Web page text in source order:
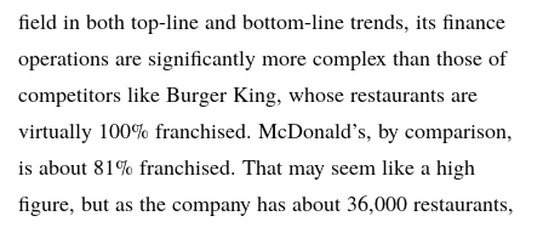
field in both top-line and bottom-line trends, its finance
operations are significantly more complex than those of
competitors like Burger King, whose restaurants are
virtually 100% franchised. McDonald’s, by comparison,
is about 81% franchised. That may seem like a high
figure, but as the company has about 36,000 restaurants,